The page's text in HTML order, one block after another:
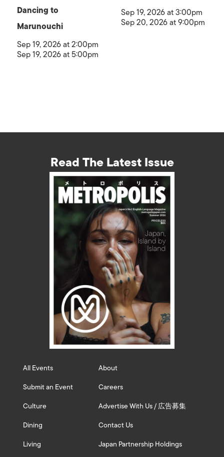
Dancing to
Marunouchi
Sep 19, 2026 at 2:00pm
Sep 19, 2026 at 5:00pm
Sep 19, 2026 at 3:00pm
Sep 20, 2026 at 9:00pm
Read The Latest Issue
All Events
Submit an Event
Culture
Dining
Living
About
Careers
Advertise With Us / 広告募集
Contact Us
Japan Partnership Holdings